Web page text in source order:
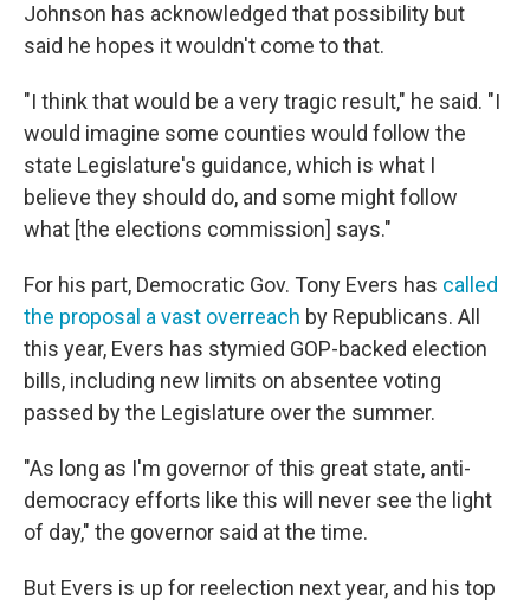
Johnson has acknowledged that possibility but
said he hopes it wouldn't come to that.
"I think that would be a very tragic result," he said. "I
would imagine some counties would follow the
state Legislature's guidance, which is what I
believe they should do, and some might follow
what [the elections commission] says."
For his part, Democratic Gov. Tony Evers has called
the proposal a vast overreach by Republicans. All
this year, Evers has stymied GOP-backed election
bills, including new limits on absentee voting
passed by the Legislature over the summer.
"As long as I'm governor of this great state, anti-
democracy efforts like this will never see the light
of day," the governor said at the time.
But Evers is up for reelection next year, and his top